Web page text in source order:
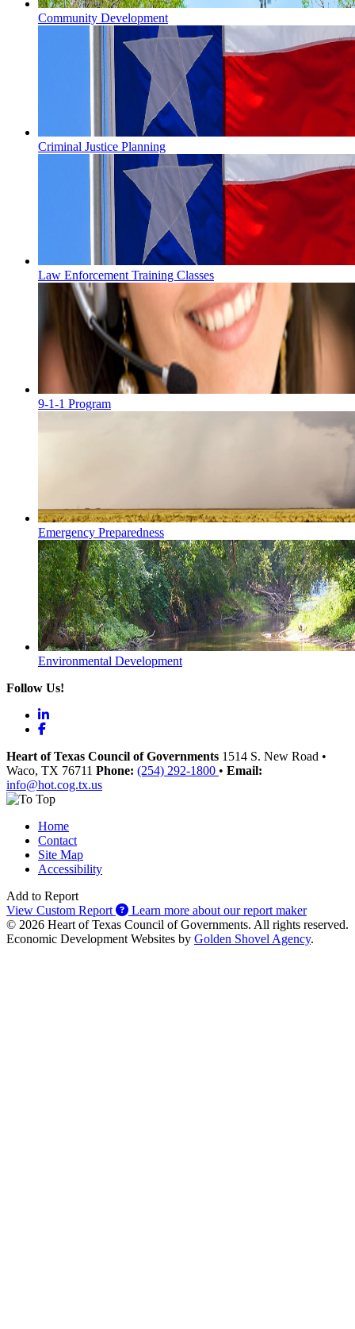
Community Development
Criminal Justice Planning
Law Enforcement Training Classes
9-1-1 Program
Emergency Preparedness
Environmental Development
Follow Us!
LinkedIn
Facebook
Heart of Texas Council of Governments 1514 S. New Road •
Waco, TX 76711 Phone: (254) 292-1800 • Email:
info@hot.cog.tx.us
Home
Contact
Site Map
Accessibility
Add to Report
View Custom Report
Learn more about our report maker
© 2026 Heart of Texas Council of Governments. All rights reserved.
Economic Development Websites by Golden Shovel Agency.